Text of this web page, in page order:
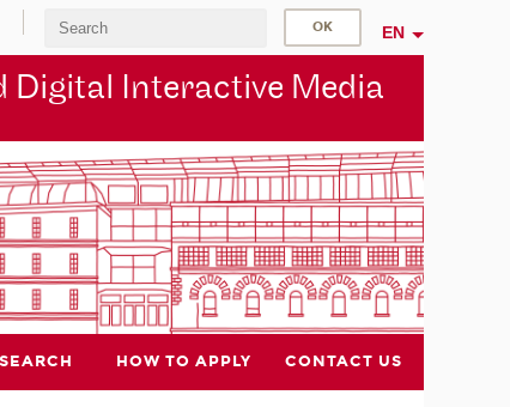
EN
Digital Interactive Media
HOW TO APPLY CONTACT US